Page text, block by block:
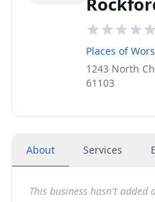
Places of
1243 North
61103
About Services
This business hasn't added